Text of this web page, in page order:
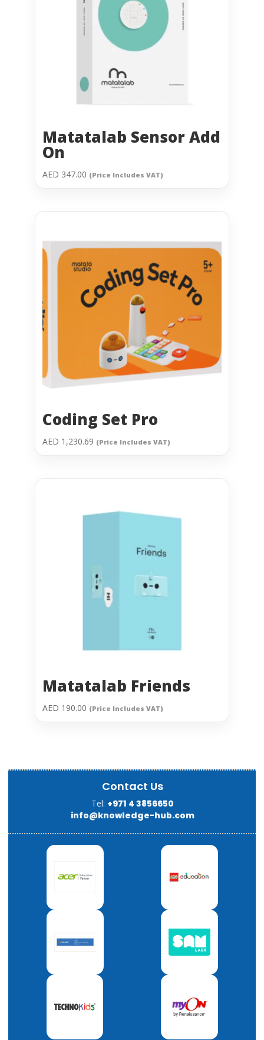
Matatalab Sensor Add
On
AED 347.00 (Price Includes VAT)
Coding Set Pro
AED 1,230.69 (Price Includes VAT)
Matatalab Friends
AED 190.00 (Price Includes VAT)
Contact Us
Tel: +971 4 3856650
info@knowledge-hub.com